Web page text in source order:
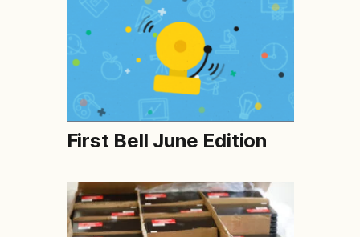
First Bell June Edition